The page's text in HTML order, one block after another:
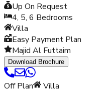
Up On Request
4, 5, 6 Bedrooms
Villa
Easy Payment Plan
Majid Al Futtaim
Download Brochure
Off Plan Villa